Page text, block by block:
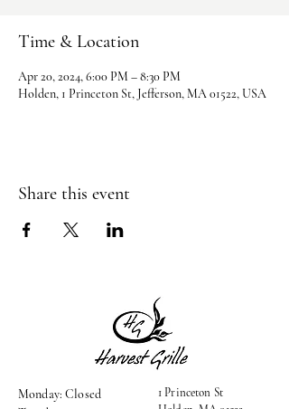
Time & Location
Apr 20, 2024, 6:00 PM – 8:30 PM
Holden, 1 Princeton St, Jefferson, MA 01522, USA
Share this event
Monday: Closed
1 Princeton St